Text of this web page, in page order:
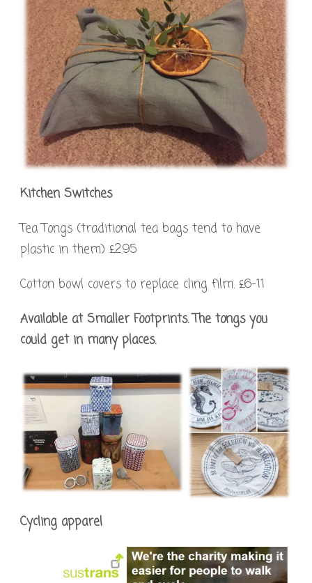
Kitchen Switches
Tea Tongs (traditional tea bags tend to have
plastic in them) £2.95
Cotton bowl covers to replace cling film. £6-11
Available at Smaller Footprints. The tongs you
could get in many places.
Cycling apparel